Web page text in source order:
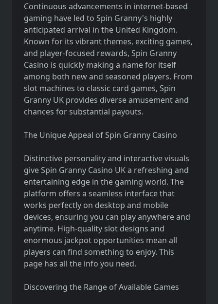
Continuous advancements in internet-based
gaming have led to Spin Granny's highly
anticipated arrival in the United Kingdom.
Known for its vibrant themes, exciting games,
and player-focused rewards, Spin Granny
Casino is quickly making a name for itself
among both new and seasoned players. From
slot machines to classic card games, Spin
Granny UK provides diverse amusement and
chances for substantial payouts.
The Unique Appeal of Spin Granny Casino
Distinctive personality and interactive visuals
give Spin Granny Casino UK a refreshing and
entertaining edge in the gaming world. The
platform offers a seamless interface that
works perfectly on desktop and mobile
devices, ensuring you can play anywhere and
anytime. High-quality slot designs and
enormous jackpot opportunities mean all
players can find something to enjoy. This
page has all the info you need.
Discovering the Range of Available Games